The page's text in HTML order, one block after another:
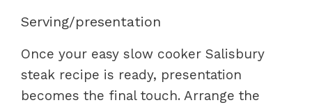
Serving/presentation
Once your easy slow cooker Salisbury
steak recipe is ready, presentation
becomes the final touch. Arrange the